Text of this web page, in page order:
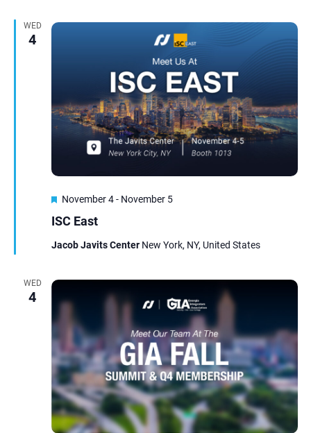
WED
4
ISC East
Featured
November 4- November 5
Jacob Javits Center New York, NY, United States
WED
4